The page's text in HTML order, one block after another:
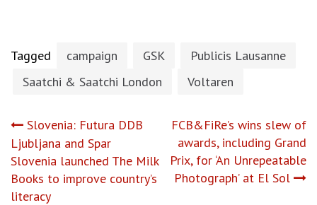
Tagged campaign GSK
Publicis Lausanne
Saatchi & Saatchi London
Voltaren
Post
navigation
Slovenia: Futura DDB
Ljubljana and Spar
Slovenia launched The Milk
Books to improve country’s
literacy
FCB&FiRe’s wins slew of
awards, including Grand
Prix, for ‘An Unrepeatable
Photograph’ at El Sol